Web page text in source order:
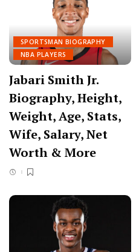
SPORTSMAN BIOGRAPHY
NBA PLAYERS
Jabari Smith Jr.
Biography, Height,
Weight, Age, Stats,
Wife, Salary, Net
Worth & More